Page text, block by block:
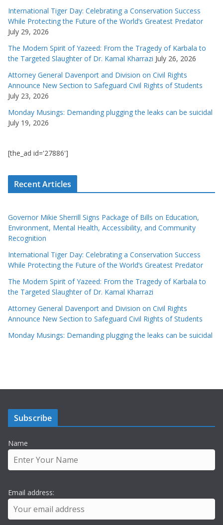
International Tiger Day: Celebrating a Conservation Success
While Protecting the Future of the World’s Greatest Predator
July 29, 2026
The Modern Spirit of Yazeed: From the Tragedy of Karbala to
the Targeted Slaughter of Dr. Kamal Kharrazi July 26, 2026
Attorney General Davenport and Division on Civil Rights
Announce New Section to Safeguard Civil Rights of Students
July 23, 2026
Monday Musings: Demanding plugging the leaks can be suicidal
July 19, 2026
[the_ad id='27886']
Recent Articles
Governor Mikie Sherrill Signs Package of Bills on Education,
Environment, Mental Health, Accessibility, and Community
Recognition
International Tiger Day: Celebrating a Conservation Success
While Protecting the Future of the World’s Greatest Predator
The Modern Spirit of Yazeed: From the Tragedy of Karbala to
the Targeted Slaughter of Dr. Kamal Kharrazi
Attorney General Davenport and Division on Civil Rights
Announce New Section to Safeguard Civil Rights of Students
Monday Musings: Demanding plugging the leaks can be suicidal
Subscribe
Name
Email address: